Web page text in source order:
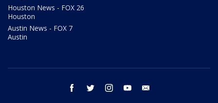
Houston News - FOX 26
Houston
Austin News - FOX 7
Austin
facebook twitter instagram youtube